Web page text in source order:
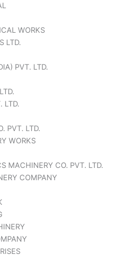
WORKS
LTD.
PVT. LTD.
LTD.
PVT. LTD.
WORKS
MACHINERY CO. PVT. LTD.
COMPANY